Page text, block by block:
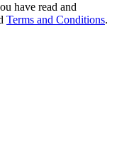
have read and
Terms and Conditions.